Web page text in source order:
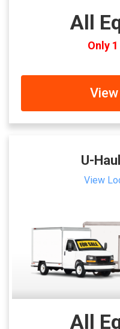
All
Only
U-
View
All